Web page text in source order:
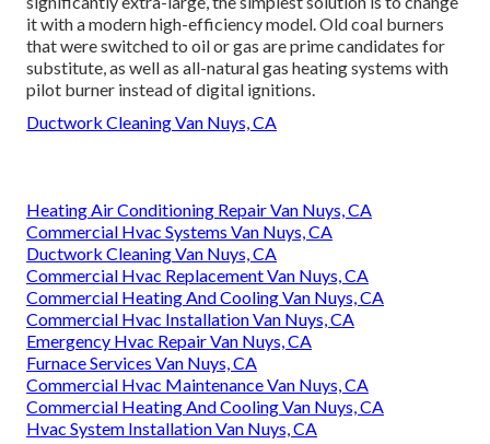
it with a modern high-efficiency model. Old coal burners
that were switched to oil or gas are prime candidates for
substitute, as well as all-natural gas heating systems with
pilot burner instead of digital ignitions.
Ductwork Cleaning Van Nuys, CA
Heating Air Conditioning Repair Van Nuys, CA
Commercial Hvac Systems Van Nuys, CA
Ductwork Cleaning Van Nuys, CA
Commercial Hvac Replacement Van Nuys, CA
Commercial Heating And Cooling Van Nuys, CA
Commercial Hvac Installation Van Nuys, CA
Emergency Hvac Repair Van Nuys, CA
Furnace Services Van Nuys, CA
Commercial Hvac Maintenance Van Nuys, CA
Commercial Heating And Cooling Van Nuys, CA
Hvac System Installation Van Nuys, CA